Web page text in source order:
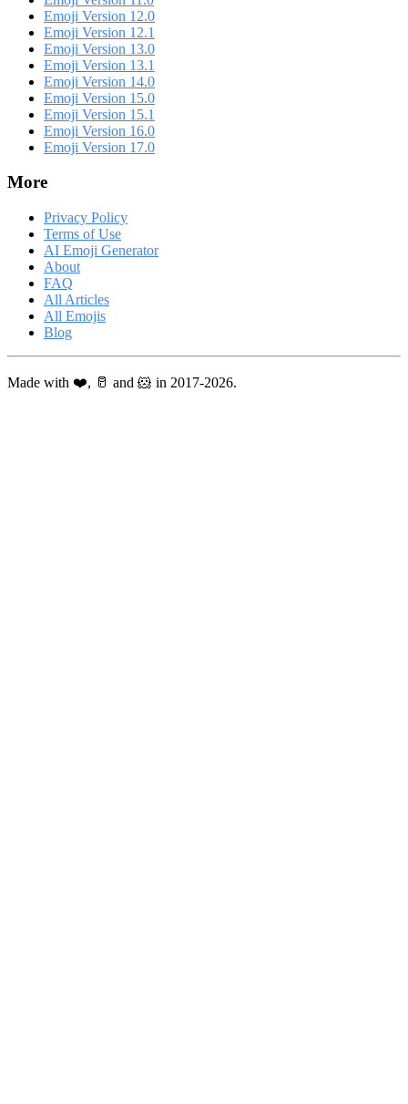
Emoji Version 12.0
Emoji Version 12.1
Emoji Version 13.0
Emoji Version 13.1
Emoji Version 14.0
Emoji Version 15.0
Emoji Version 15.1
Emoji Version 16.0
Emoji Version 17.0
More
Privacy Policy
Terms of Use
AI Emoji Generator
About
FAQ
All Articles
All Emojis
Blog
Made with ❤️, 🥛 and 🐹 in 2017-2026.